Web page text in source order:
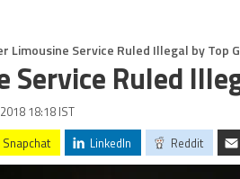
Limousine Service Ruled Illegal by Top
Service Ruled
18:18 IST
Snapchat LinkedIn Reddit